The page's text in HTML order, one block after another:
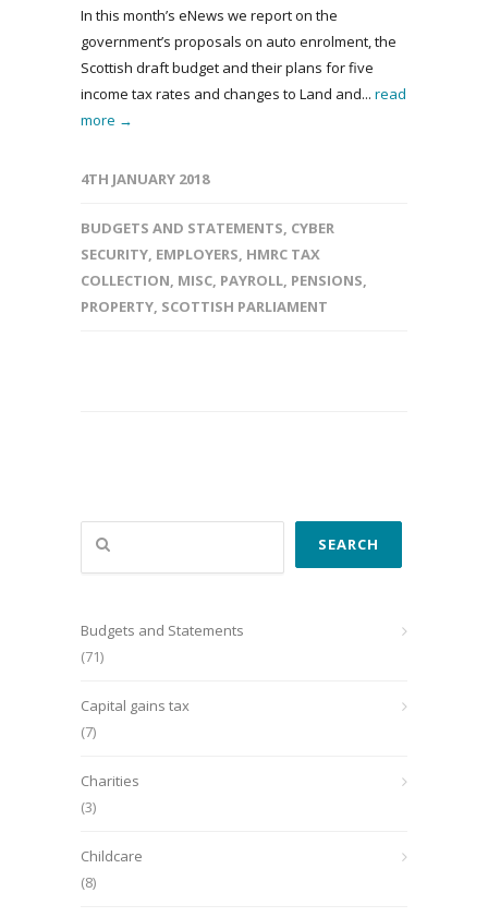
In this month’s eNews we report on the
government’s proposals on auto enrolment, the
Scottish draft budget and their plans for five
income tax rates and changes to Land and... read
more →
4TH JANUARY 2018
BUDGETS AND STATEMENTS, CYBER
SECURITY, EMPLOYERS, HMRC TAX
COLLECTION, MISC, PAYROLL, PENSIONS,
PROPERTY, SCOTTISH PARLIAMENT
Search
SEARCH
Budgets and Statements
(71)
Capital gains tax
(7)
Charities
(3)
Childcare
(8)